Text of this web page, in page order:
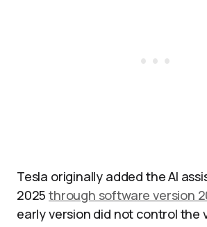
Tesla originally added the AI
2025through software version
early version did not control the